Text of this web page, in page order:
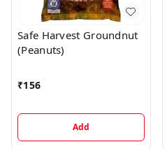
Safe Harvest Groundnut
(Peanuts)
₹156
Add